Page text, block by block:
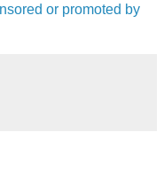
or promoted by